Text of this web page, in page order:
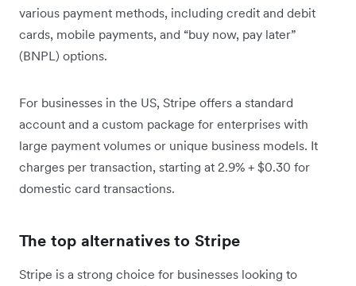
various payment methods, including credit and debit
cards, mobile payments, and “buy now, pay later”
(BNPL) options.
For businesses in the US, Stripe offers a standard
account and a custom package for enterprises with
large payment volumes or unique business models. It
charges per transaction, starting at 2.9% + $0.30 for
domestic card transactions.
The top alternatives to Stripe
Stripe is a strong choice for businesses looking to